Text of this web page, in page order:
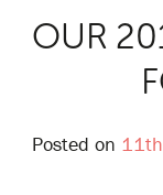
OUR
Posted on